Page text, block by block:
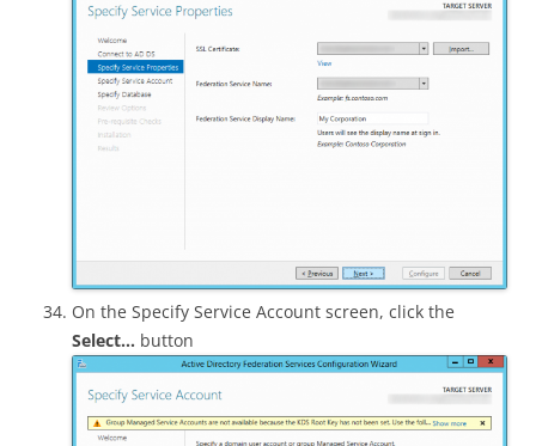
On the Specify Service Account screen, click the
Select… button